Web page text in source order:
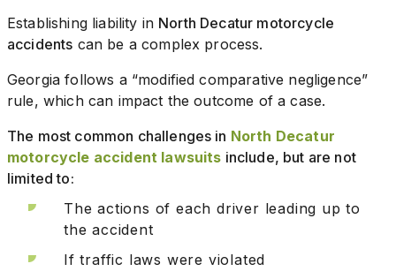
Establishing liability in North Decatur motorcycle
accidents can be a complex process.
Georgia follows a “modified comparative negligence”
rule, which can impact the outcome of a case.
The most common challenges in North Decatur
motorcycle accident lawsuits include, but are not
limited to:
The actions of each driver leading up to
the accident
If traffic laws were violated